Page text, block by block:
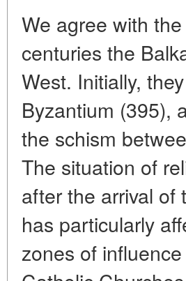
We agree with
centuries the
West. Initially,
Byzantium (395),
the schism
The situation of
after the arrival of
has particularly
zones of